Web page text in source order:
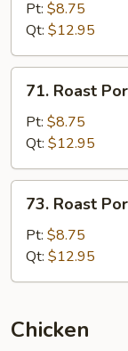
Pork
Chinese
Vegetable
Pt: $8.75
Qt: $12.95
Roast
Pork
Snow
Peas
71. Roast
Pt: $8.75
Qt: $12.95
Roast
Pork
Fresh
73. Roast
Pt: $8.75
Qt: $12.95
Chicken